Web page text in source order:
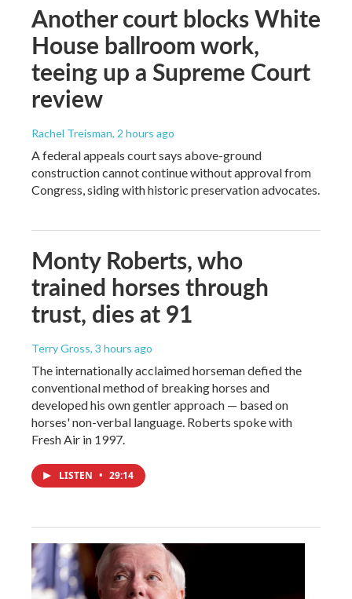
Another court blocks White
House ballroom work,
teeing up a Supreme Court
review
Rachel Treisman, 2 hours ago
A federal appeals court says above-ground
construction cannot continue without approval from
Congress, siding with historic preservation advocates.
Monty Roberts, who
trained horses through
trust, dies at 91
Terry Gross, 3 hours ago
The internationally acclaimed horseman defied the
conventional method of breaking horses and
developed his own gentler approach — based on
horses' non-verbal language. Roberts spoke with
Fresh Air in 1997.
LISTEN • 29:14